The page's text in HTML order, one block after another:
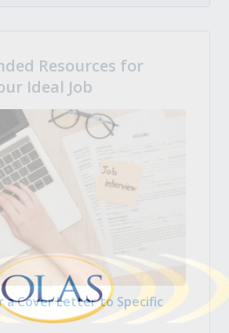
Resources for
Ideal Job
a Cover Letter to Specific